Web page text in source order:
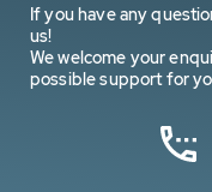
If you have any
us!
We welcome your
possible support for